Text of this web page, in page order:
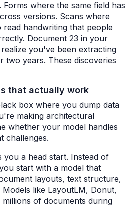
where the same field has
versions. Scans where
handwriting that people
Document 23 in your
you've been extracting
two years. These discoveries
that actually work
box where you dump data
making architectural
whether your model handles
challenges.
you a head start. Instead of
start with a model that
layouts, text structure,
like LayoutLM, Donut,
of documents during